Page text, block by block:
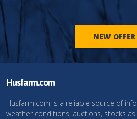
NEW OFFER
Husfarm.com
Husfarm.com is a reliable source of
weather conditions, auctions, stocks as